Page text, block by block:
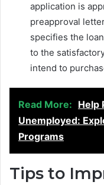
application is
preapproval
specifies the
to the
intend to
Read More: Help
Unemployed:
Programs
Tips to